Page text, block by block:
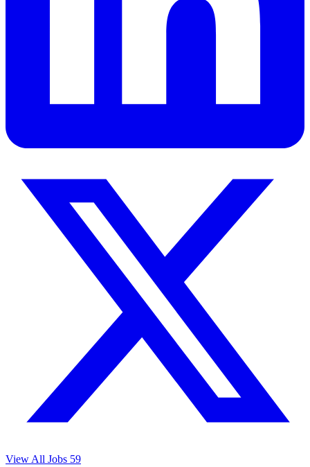
View All Jobs 59